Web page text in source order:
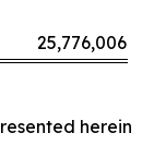
25,776,006
herein